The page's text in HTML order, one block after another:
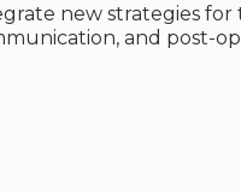
new strategies for
and post-